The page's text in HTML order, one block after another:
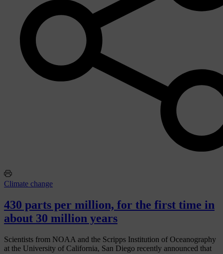
Climate change
430 parts per million, for the first time in
about 30 million years
Scientists from NOAA and the Scripps Institution of Oceanography
at the University of California, San Diego recently announced that